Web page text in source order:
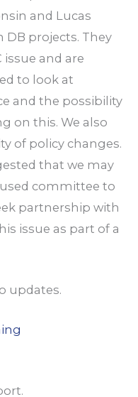
and Lucas
DB projects. They
issue and are
to look at
and the possibility
on this. We also
of policy changes.
that we may
committee to
partnership with
issue as part of a
updates.